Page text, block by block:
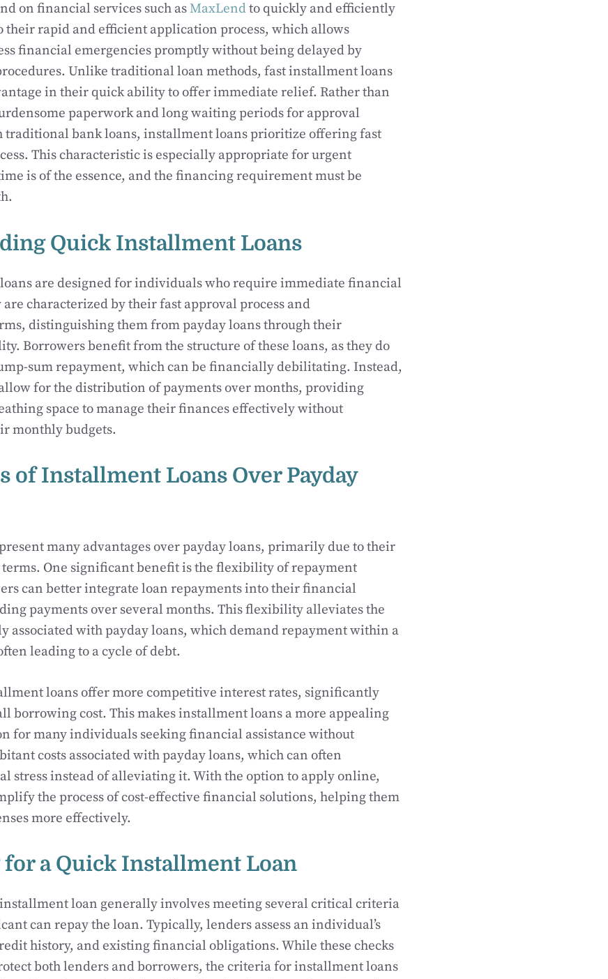
on financial services such asMaxLendto quickly and efficiently
their rapid and efficient application process, which allows
financial emergencies promptly without being delayed by
Unlike traditional loan methods, fast installment loans
in their quick ability to offer immediate relief. Rather than
paperwork and long waiting periods for approval
traditional bank loans, installment loans prioritize offering fast
This characteristic is especially appropriate for urgent
is of the essence, and the financing requirement must be
Quick Installment Loans
are designed for individuals who require immediate financial
characterized by their fast approval process and
distinguishing them from payday loans through their
Borrowers benefit from the structure of these loans, as they do
sum repayment, which can be financially debilitating. Instead,
for the distribution of payments over months, providing
space to manage their finances effectively without
monthly budgets.
of Installment Loans Over Payday
many advantages over payday loans, primarily due to their
One significant benefit is the flexibility of repayment
can better integrate loan repayments into their financial
payments over several months. This flexibility alleviates the
associated with payday loans, which demand repayment within a
leading to a cycle of debt.
loans offer more competitive interest rates, significantly
borrowing cost. This makes installment loans a more appealing
for many individuals seeking financial assistance without
costs associated with payday loans, which can often
stress instead of alleviating it. With the option to apply online,
the process of cost-effective financial solutions, helping them
more effectively.
a Quick Installment Loan
loan generally involves meeting several critical criteria
can repay the loan. Typically, lenders assess an individual’s
history, and existing financial obligations. While these checks
both lenders and borrowers, the criteria for installment loans